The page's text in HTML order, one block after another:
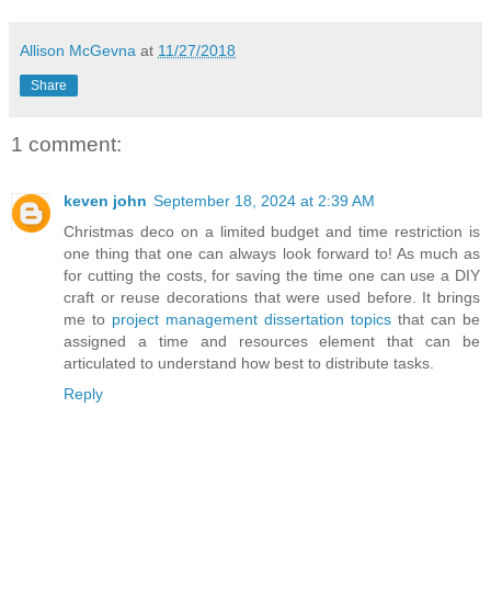
Allison McGevna at 11/27/2018
Share
1 comment:
keven john September 18, 2024 at 2:39 AM
Christmas deco on a limited budget and time restriction is
one thing that one can always look forward to! As much as
for cutting the costs, for saving the time one can use a DIY
craft or reuse decorations that were used before. It brings
me to project management dissertation topics that can be
assigned a time and resources element that can be
articulated to understand how best to distribute tasks.
Reply